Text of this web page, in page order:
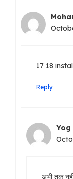
17 18
Reply
Yog
अभी तक